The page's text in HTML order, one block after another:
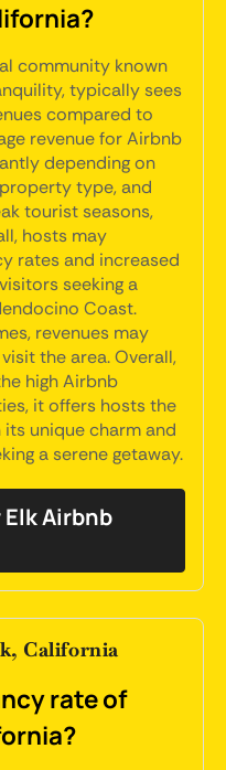
community known
typically sees
compared to
revenue for Airbnb
depending on
type, and
tourist seasons,
hosts may
rates and increased
seeking a
Coast.
revenues may
the area. Overall,
high Airbnb
it offers hosts the
unique charm and
a serene getaway.
Airbnb
California
rate of